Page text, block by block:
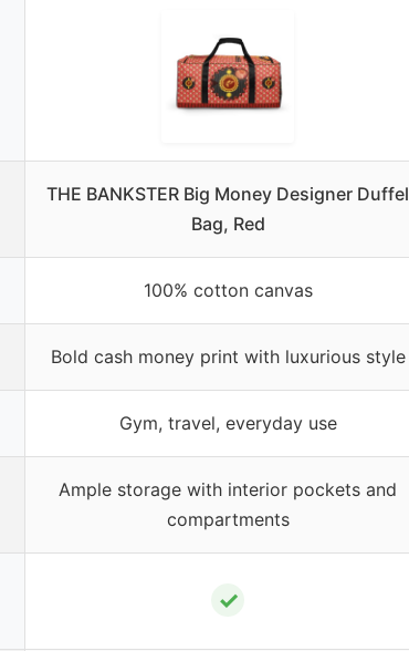
THE BANKSTER Big Money Designer Duffel
Bag, Red
100% cotton canvas
Bold cash money print with luxurious style
Gym, travel, everyday use
Ample storage with interior pockets and
compartments
✓